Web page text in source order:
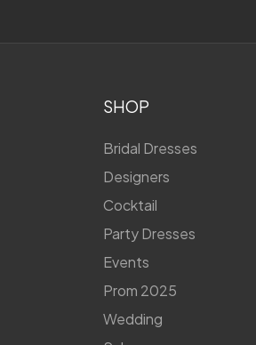
SHOP
Bridal Dresses
Designers
Cocktail
Party Dresses
Events
Prom 2025
Wedding